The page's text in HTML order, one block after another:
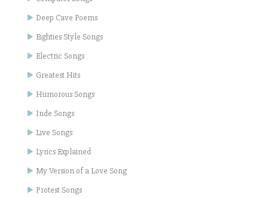
Deep Cave Poems
Eighties Style Songs
Electric Songs
Greatest Hits
Humorous Songs
Inde Songs
Live Songs
Lyrics Explained
My Version of a Love Song
Protest Songs